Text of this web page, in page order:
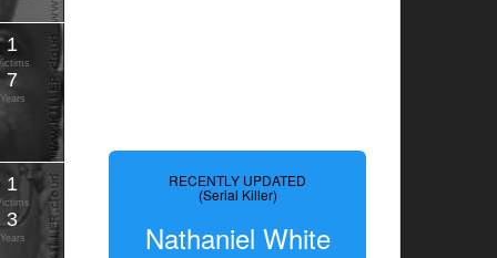
1
7
Years
1
3
Years
RECENTLY UPDATED
(Serial Killer)
Nathaniel White